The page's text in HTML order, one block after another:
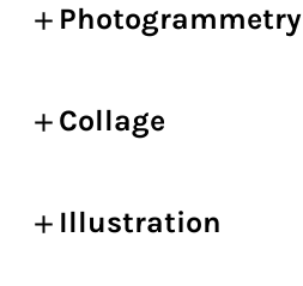
Photogrammetry
Collage
Illustration